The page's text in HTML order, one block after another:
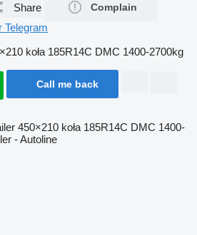
Share Complain
Telegram
koła 185R14C DMC 1400-2700kg
Call me back